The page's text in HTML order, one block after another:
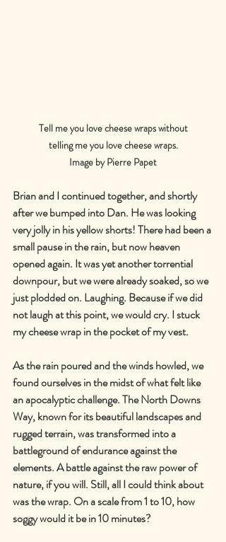
Tell me you love cheese wraps without
telling me you love cheese wraps.
Image by Pierre Papet
Brian and I continued together, and shortly
after we bumped into Dan. He was looking
very jolly in his yellow shorts! There had been a
small pause in the rain, but now heaven
opened again. It was yet another torrential
downpour, but we were already soaked, so we
just plodded on. Laughing. Because if we did
not laugh at this point, we would cry. I stuck
my cheese wrap in the pocket of my vest.
As the rain poured and the winds howled, we
found ourselves in the midst of what felt like
an apocalyptic challenge. The North Downs
Way, known for its beautiful landscapes and
rugged terrain, was transformed into a
battleground of endurance against the
elements. A battle against the raw power of
nature, if you will. Still, all I could think about
was the wrap. On a scale from 1 to 10, how
soggy would it be in 10 minutes?